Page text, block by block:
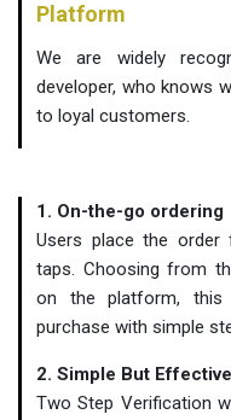
Platform
We are widely
developer, who knows
to loyal customers.
1. On-the-go ordering
Users place the
taps. Choosing from
on the platform, this
purchase with simple
2. Simple But
Two Step Verification